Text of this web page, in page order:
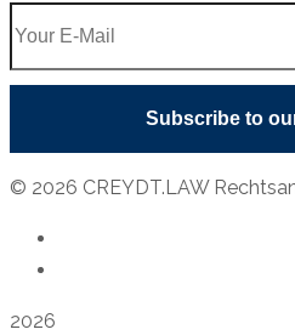
Subscribe to
© 2026 CREYDT.LAW
2026